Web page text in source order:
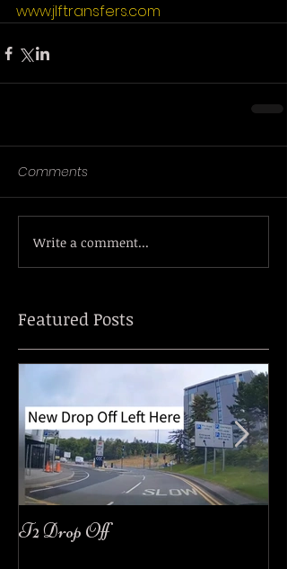
www.jlftransfers.com
Comments
Write a comment...
Featured Posts
T2 Drop Off